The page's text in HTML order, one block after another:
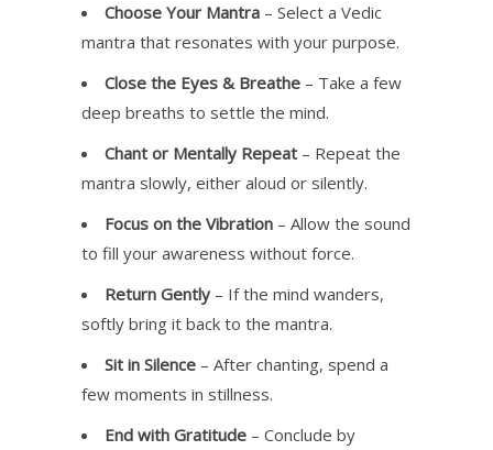
Choose Your Mantra – Select a Vedic
mantra that resonates with your purpose.
Close the Eyes & Breathe – Take a few
deep breaths to settle the mind.
Chant or Mentally Repeat – Repeat the
mantra slowly, either aloud or silently.
Focus on the Vibration – Allow the sound
to fill your awareness without force.
Return Gently – If the mind wanders,
softly bring it back to the mantra.
Sit in Silence – After chanting, spend a
few moments in stillness.
End with Gratitude – Conclude by